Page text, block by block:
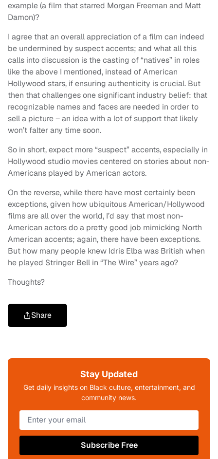
example (a film that starred Morgan Freeman and Matt
Damon)?
I agree that an overall appreciation of a film can indeed
be undermined by suspect accents; and what all this
calls into discussion is the casting of “natives” in roles
like the above I mentioned, instead of American
Hollywood stars, if ensuring authenticity is crucial. But
then that challenges one significant industry belief: that
recognizable names and faces are needed in order to
sell a picture – an idea with a lot of support that likely
won’t falter any time soon.
So in short, expect more “suspect” accents, especially in
Hollywood studio movies centered on stories about non-
Americans played by American actors.
On the reverse, while there have most certainly been
exceptions, given how ubiquitous American/Hollywood
films are all over the world, I’d say that most non-
American actors do a pretty good job mimicking North
American accents; again, there have been exceptions.
But how many people knew Idris Elba was British when
he played Stringer Bell in “The Wire” years ago?
Thoughts?
Share
Stay Updated
Get daily insights on Black culture, entertainment, and
community news.
Subscribe Free